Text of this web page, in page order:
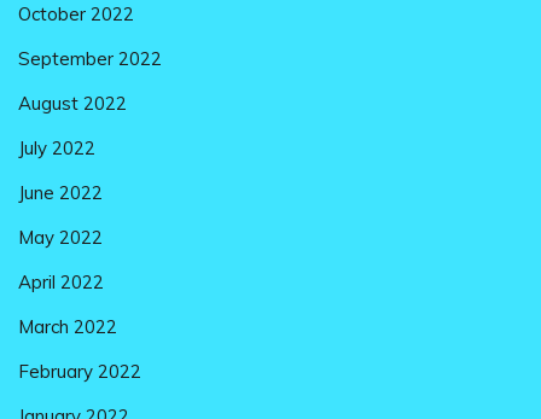
October 2022
September 2022
August 2022
July 2022
June 2022
May 2022
April 2022
March 2022
February 2022